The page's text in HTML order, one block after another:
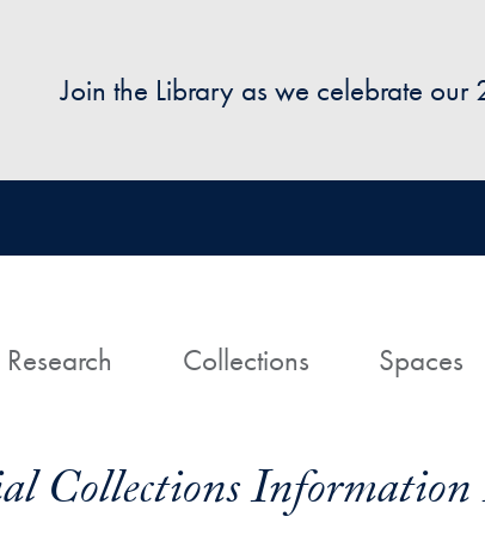
Join the Library as we celebrate
Research Collections Spaces
Collections Information